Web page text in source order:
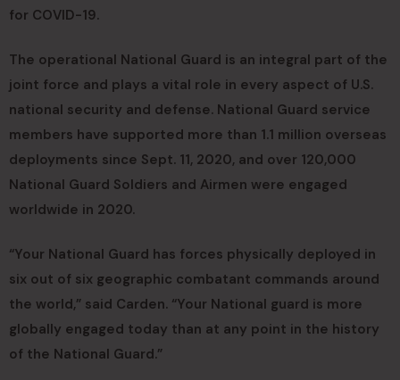
for COVID-19.
The operational National Guard is an integral part of the
joint force and plays a vital role in every aspect of U.S.
national security and defense. National Guard service
members have supported more than 1.1 million overseas
deployments since Sept. 11, 2020, and over 120,000
National Guard Soldiers and Airmen were engaged
worldwide in 2020.
“Your National Guard has forces physically deployed in
six out of six geographic combatant commands around
the world,” said Carden. “Your National guard is more
globally engaged today than at any point in the history
of the National Guard.”